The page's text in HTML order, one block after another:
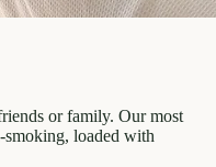
or family. Our most
loaded with